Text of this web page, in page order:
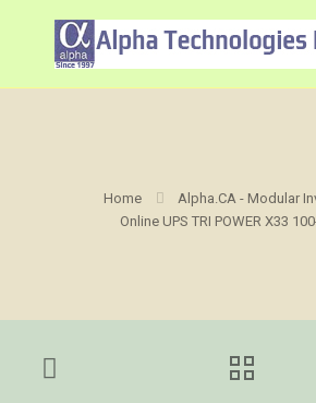
Home
Alpha.CA - Modular
Online UPS TRI POWER X33